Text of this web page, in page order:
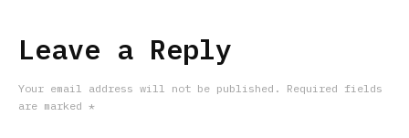
Leave a Reply
Your email address will not be published.
Required fields
are marked *